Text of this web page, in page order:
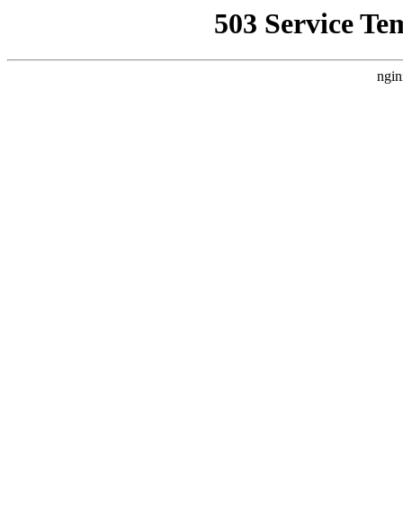
503 Service